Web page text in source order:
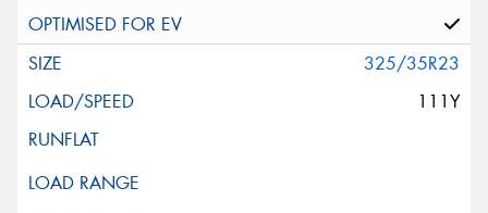
325/35R23
111Y